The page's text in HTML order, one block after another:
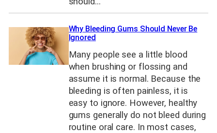
Why Bleeding Gums Should Never Be
Ignored
Many people see a little blood
when brushing or flossing and
assume it is normal. Because the
bleeding is often painless, it is
easy to ignore. However, healthy
gums generally do not bleed during
routine oral care. In most cases,